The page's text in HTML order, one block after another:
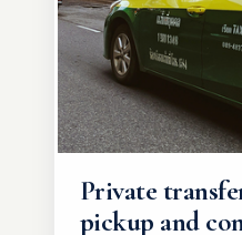
Private
pickup and